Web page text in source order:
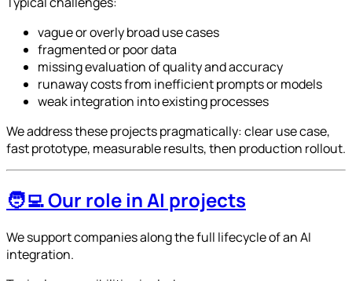
vague or overly broad use cases
fragmented or poor data
missing evaluation of quality and accuracy
runaway costs from inefficient prompts or models
weak integration into existing processes
We address these projects pragmatically: clear use case,
fast prototype, measurable results, then production rollout.
🧑‍💻 Our role in AI projects
We support companies along the full lifecycle of an AI
integration.